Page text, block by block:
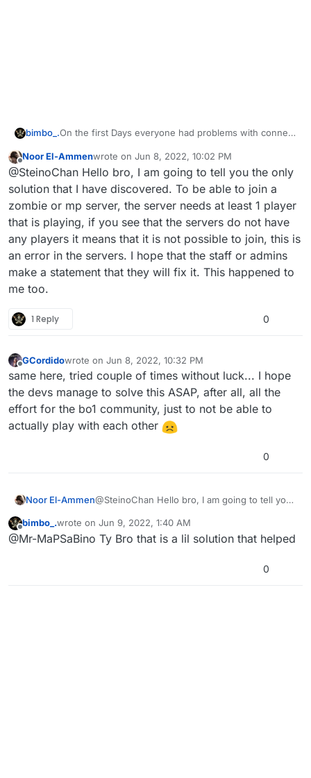
bimbo_.On the first Days everyone had problems with connect
connect but i have this massage , am i the only one ?
I don't know if it's related, but I was able to connect to
the multiplayer server all the time
Offline
Noor El-Ammenwrote on Jun 8, 2022, 10:02 PM
last edited by
@SteinoChan Hello bro, I am going to tell you the only
solution that I have discovered. To be able to join a
zombie or mp server, the server needs at least 1 player
that is playing, if you see that the servers do not have
any players it means that it is not possible to join, this is
an error in the servers. I hope that the staff or admins
make a statement that they will fix it. This happened to
me too.
1 Reply 0
Offline
GCordidowrote on Jun 8, 2022, 10:32 PM
last edited by
same here, tried couple of times without luck... I hope
the devs manage to solve this ASAP, after all, all the
effort for the bo1 community, just to not be able to
actually play with each other
0
Noor El-Ammen@SteinoChan Hello bro, I am going to tell you
able to join a zombie or mp server, the server
needs at least 1 player that is playing, if you
means that it is not possible to join, this is an
Offline
bimbo_.wrote on Jun 9, 2022, 1:40 AM
last edited by
@Mr-MaPSaBino Ty Bro that is a lil solution that helped
0